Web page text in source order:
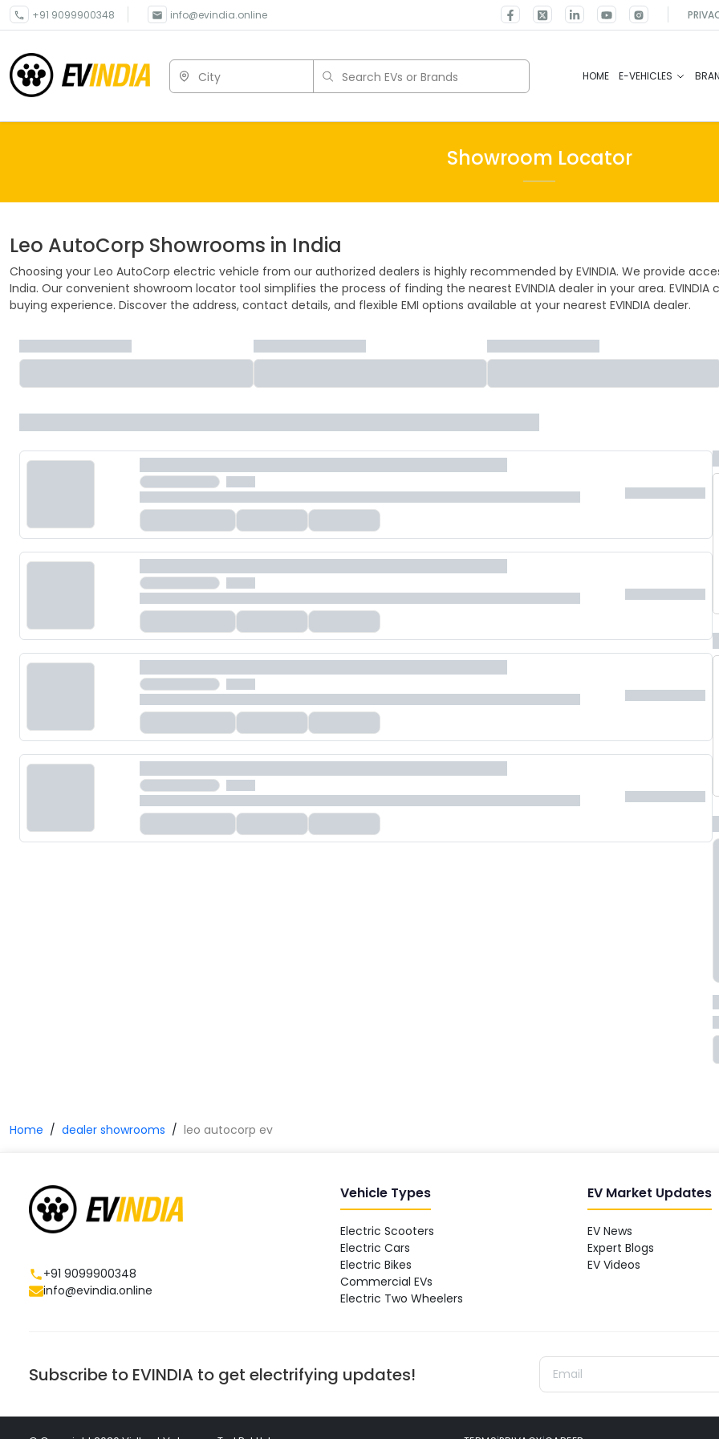
+91 9099900348 info@evindia.online
City Search EVs or Brands HOME E-VEHICLES
Showroom Locator
Leo AutoCorp Showrooms in India
Choosing your Leo AutoCorp electric vehicle from our authorized dealers is highly recommended by EVINDIA. We provide
India. Our convenient showroom locator tool simplifies the process of finding the nearest EVINDIA dealer in your area.
buying experience. Discover the address, contact details, and flexible EMI options available at your nearest EVINDIA dealer.
Home dealer showrooms leo autocorp ev
+91 9099900348
info@evindia.online
Vehicle Types
Electric Scooters
Electric Cars
Electric Bikes
Commercial EVs
Electric Two Wheelers
EV Market Updates
EV News
Expert Blogs
EV Videos
Subscribe to EVINDIA to get electrifying updates!